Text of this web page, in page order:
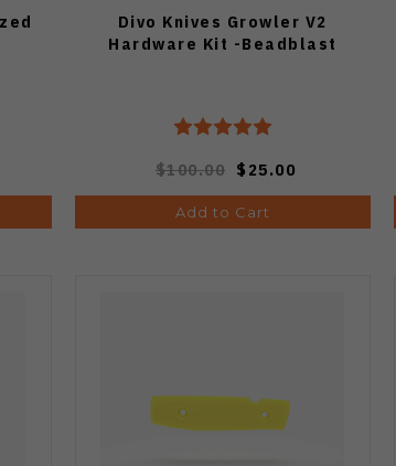
Divo Knives Growler V2
Hardware Kit -Beadblast
$100.00 $25.00
Add to Cart